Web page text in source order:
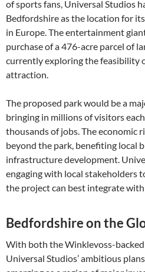
of sports fans, Universal Studios
Bedfordshire as the location for
in Europe. The entertainment
purchase of a 476-acre parcel of
currently exploring the feasibility
attraction.
The proposed park would be a
bringing in millions of visitors
thousands of jobs. The economic
beyond the park, benefiting local
infrastructure development.
engaging with local stakeholders
the project can best integrate
Bedfordshire on the
With both the Winklevoss-
Universal Studios’ ambitious